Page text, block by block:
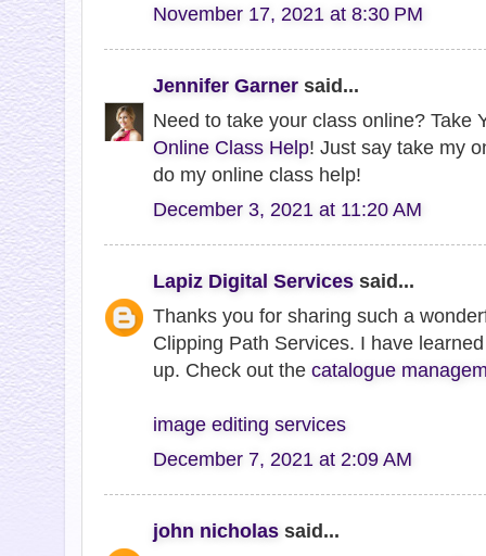
November 17, 2021 at 8:30 PM
Jennifer Garner said...
Need to take your class online? Take
Online Class Help! Just say take my
do my online class help!
December 3, 2021 at 11:20 AM
Lapiz Digital Services said...
Thanks you for sharing such a
Clipping Path Services. I have
up. Check out the catalogue
image editing services
December 7, 2021 at 2:09 AM
john nicholas said...